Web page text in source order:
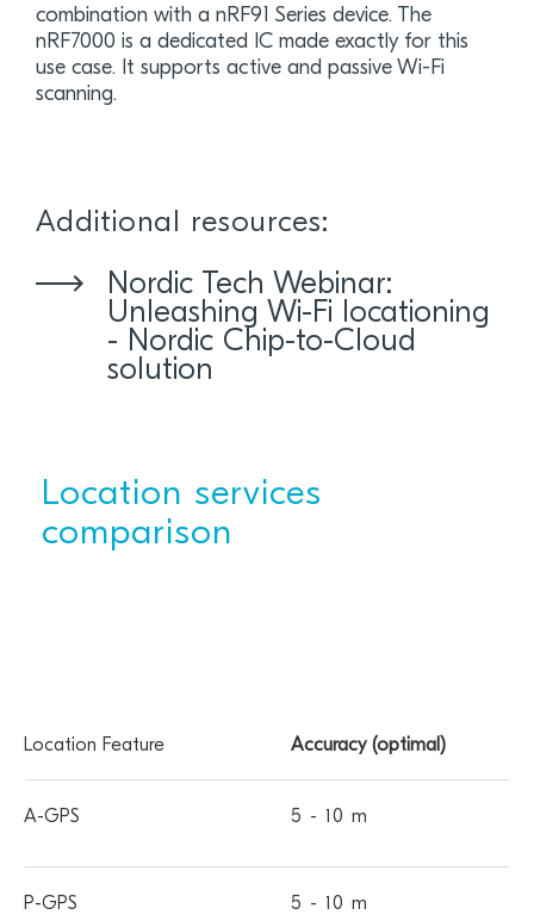
combination with a nRF91 Series device. The
nRF7000 is a dedicated IC made exactly for this
use case. It supports active and passive Wi-Fi
scanning.
Additional resources:
Nordic Tech Webinar:
Unleashing Wi-Fi locationing
- Nordic Chip-to-Cloud
solution
Location services
comparison
Location
Wi-
MCELL SCELL
Accuracy (optimal)
5 - 10 m
5 - 10 m